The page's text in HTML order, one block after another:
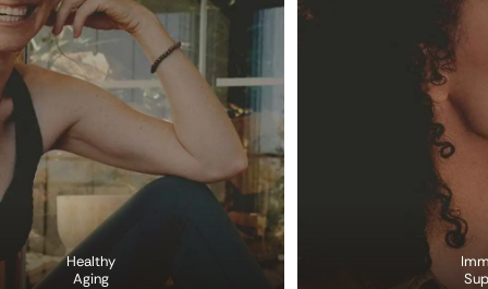
Healthy
Aging